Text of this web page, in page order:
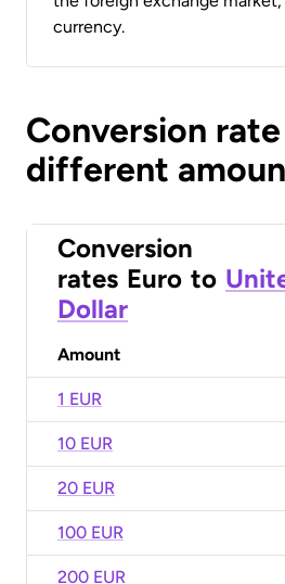
currency.
Conversion
different
Conversion
rates Euro to
Dollar
Amount
1 EUR
10 EUR
20 EUR
100 EUR
200 EUR